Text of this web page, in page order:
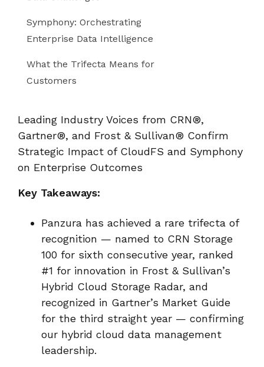
Symphony: Orchestrating
Enterprise Data Intelligence
What the Trifecta Means for
Customers
Leading Industry Voices from CRN®,
Gartner®, and Frost & Sullivan® Confirm
Strategic Impact of CloudFS and Symphony
on Enterprise Outcomes
Key Takeaways:
Panzura has achieved a rare trifecta of
recognition — named to CRN Storage
100 for sixth consecutive year, ranked
#1 for innovation in Frost & Sullivan’s
Hybrid Cloud Storage Radar, and
recognized in Gartner’s Market Guide
for the third straight year — confirming
our hybrid cloud data management
leadership.